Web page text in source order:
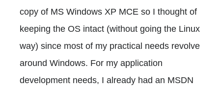
copy of MS Windows XP MCE so I thought of
keeping the OS intact (without going the Linux
way) since most of my practical needs revolve
around Windows. For my application
development needs, I already had an MSDN